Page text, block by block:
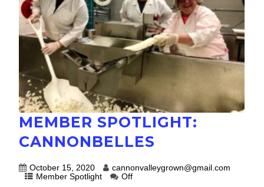
MEMBER SPOTLIGHT:
CANNONBELLES
October 15, 2020
cannonvalleygrown@gmail.com
Member Spotlight
Off